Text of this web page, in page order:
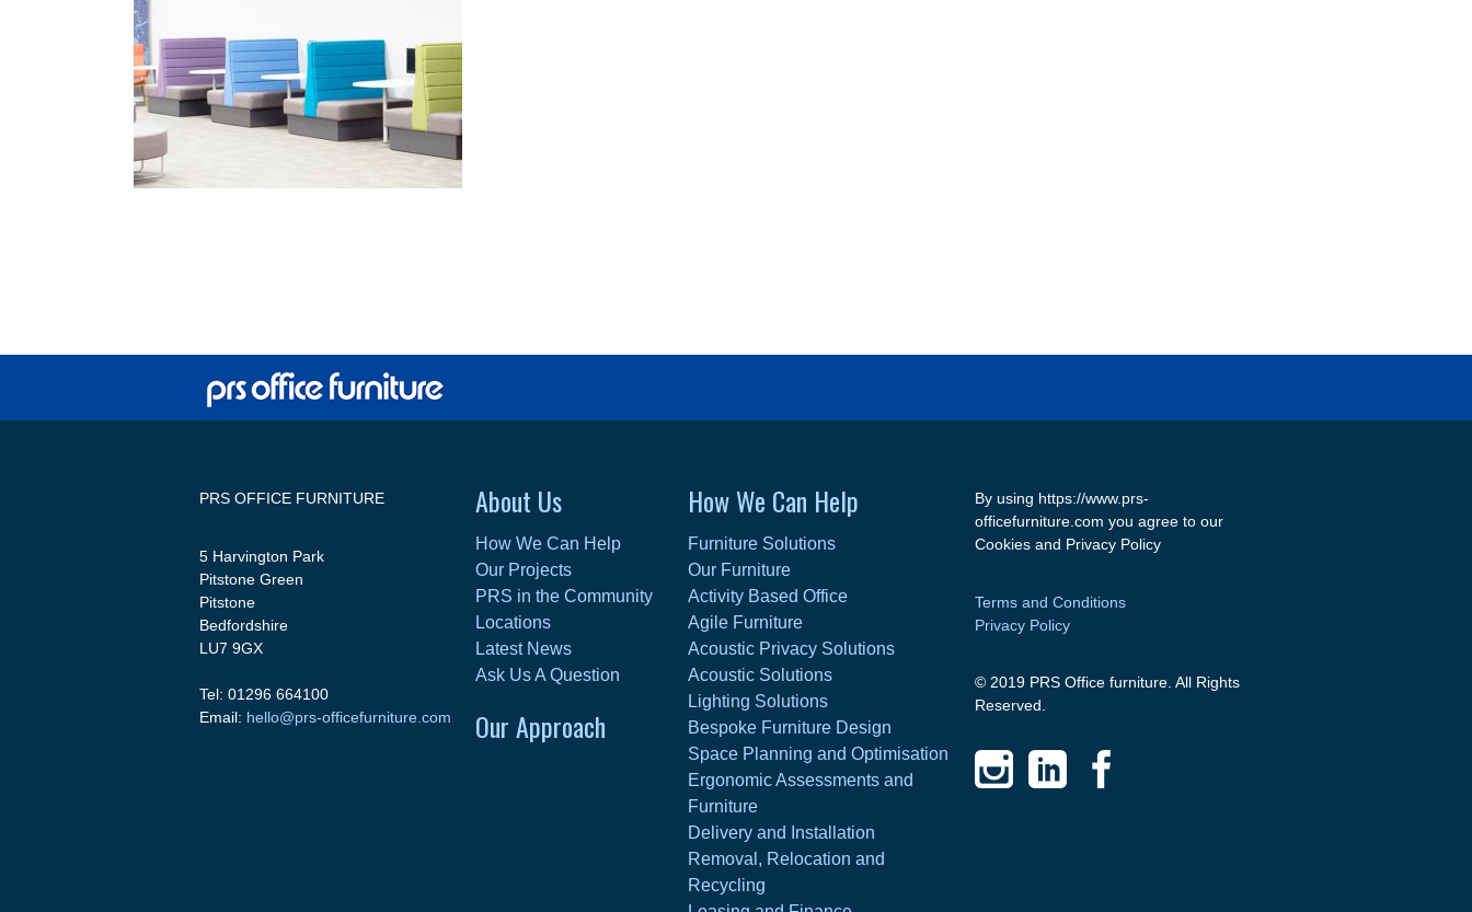
PRS OFFICE FURNITURE
5 Harvington Park
Pitstone Green
Pitstone
Bedfordshire
LU7 9GX
Tel: 01296 664100
Email: hello@prs-officefurniture.com
About Us
How We Can Help
Our Projects
PRS in the Community
Locations
Latest News
Ask Us A Question
Our Approach
How We Can Help
Furniture Solutions
Our Furniture
Activity Based Office
Agile Furniture
Acoustic Privacy Solutions
Acoustic Solutions
Lighting Solutions
Bespoke Furniture Design
Space Planning and Optimisation
Ergonomic Assessments and
Furniture
Delivery and Installation
Removal, Relocation and
Recycling
By using https://www.prs-
officefurniture.com you agree to our
Cookies and Privacy Policy
Terms and Conditions
Privacy Policy
© 2019 PRS Office furniture. All Rights
Reserved.